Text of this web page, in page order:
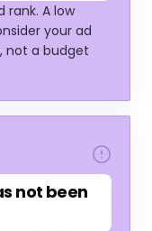
rank. A low
your ad
not a budget
not been